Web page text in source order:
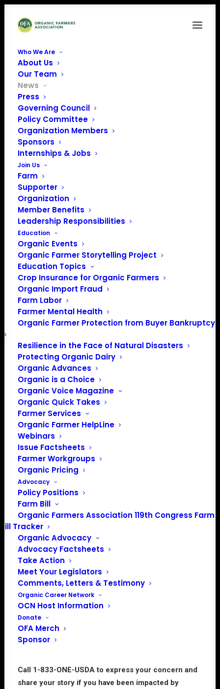
Who We Are
About Us
Our Team
News
Press
Governing Council
Policy Committee
Organization Members
Sponsors
Internships & Jobs
Join Us
Farm
Supporter
Organization
Member Benefits
Leadership Responsibilities
Education
Organic Events
Organic Farmer Storytelling Project
Education Topics
Crop Insurance for Organic Farmers
Organic Import Fraud
Farm Labor
Farmer Mental Health
Organic Farmer Protection from Buyer Bankruptcy
Resilience in the Face of Natural Disasters
Protecting Organic Dairy
Organic Advances
Organic is a Choice
Organic Voice Magazine
Organic Quick Takes
Farmer Services
Organic Farmer HelpLine
Webinars
Issue Factsheets
Farmer Workgroups
Organic Pricing
Advocacy
Policy Positions
Farm Bill
Organic Farmers Association 119th Congress Farm
Bill Tracker
Organic Advocacy
Advocacy Factsheets
Take Action
Meet Your Legislators
Comments, Letters & Testimony
Organic Career Network
OCN Host Information
Donate
OFA Merch
Sponsor
OFA's Letter to
Secretary of
Agriculture Brooke
OFA’s Letter to
Secretary of
Agriculture Brooke
Rollins
On Thursday, February 20, Organic Farmers Association
sent a letter to newly confirmed Secretary of Agriculture
Brooke Rollins welcoming her to the agency, urging her
to restart paused payments to farmers and the
organizations that support them, and providing a briefing
on issues of top-line importance to organic farmers.
OFA asked that Rollins:
Provide Strong Organic Integrity Enforcement to Ensure
Stable Markets for U.S. Farmers:
Provide Thorough Oversight and Accreditation of
certifying agencies to ensure consistent interpretation of
the organic regulations.
Ensure existing USDA programs are functional for
organic farmers
Read the full letter here.
Take Action:
Call 1-833-ONE-USDA to express your concern and
share your story if you have been impacted by